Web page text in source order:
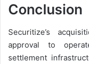
Conclusion
Securitize’s
approval to
settlement